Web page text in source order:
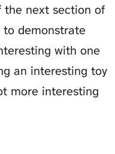
the next section of
to demonstrate
with one
an interesting toy
more interesting